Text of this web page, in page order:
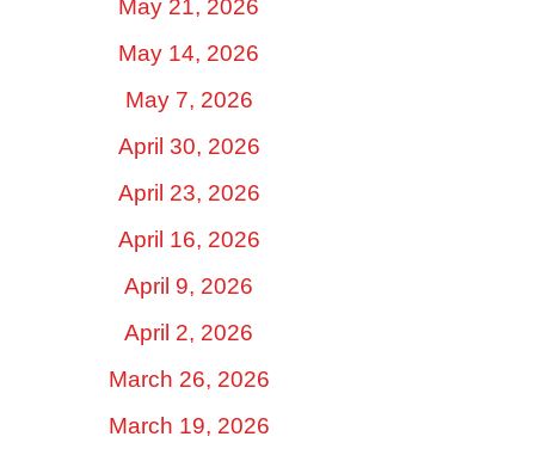
May 21, 2026
May 14, 2026
May 7, 2026
April 30, 2026
April 23, 2026
April 16, 2026
April 9, 2026
April 2, 2026
March 26, 2026
March 19, 2026